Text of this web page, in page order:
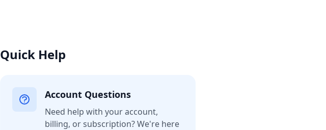
Quick Help
Account Questions
Need help with your account,
billing, or subscription? We're here